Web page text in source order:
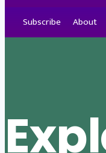
Subscribe
About